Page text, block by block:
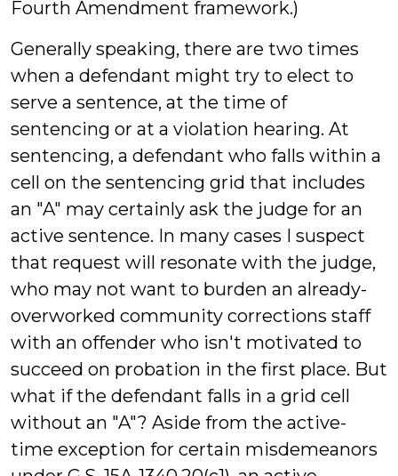
Fourth Amendment framework.)
Generally speaking, there are two times
when a defendant might try to elect to
serve a sentence, at the time of
sentencing or at a violation hearing. At
sentencing, a defendant who falls within a
cell on the sentencing grid that includes
an "A" may certainly ask the judge for an
active sentence. In many cases I suspect
that request will resonate with the judge,
who may not want to burden an already-
overworked community corrections staff
with an offender who isn't motivated to
succeed on probation in the first place. But
what if the defendant falls in a grid cell
without an "A"? Aside from the active-
time exception for certain misdemeanors